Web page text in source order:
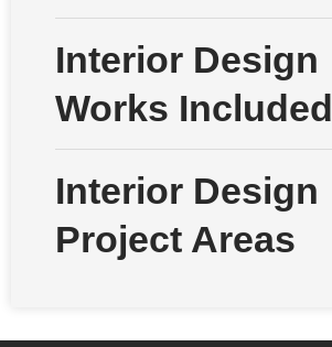
Interior Design
Works Included
Interior Design
Project Areas